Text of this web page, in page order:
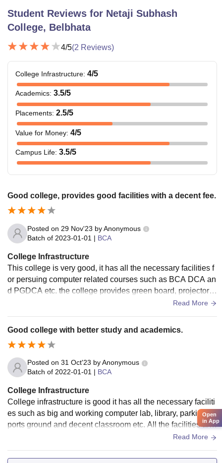
Student Reviews for Netaji Subhash
College, Belbhata
4/5(2 Reviews)
College Infrastructure: 4/5
Academics: 3.5/5
Placements: 2.5/5
Value for Money: 4/5
Campus Life: 3.5/5
Good college, provides good facilities with a decent fee.
Posted on 29 Nov'23 byAnonymous
Batch of 2023-01-01 | BCA
College Infrastructure
This college is very good, it has all the necessary facilities f
or persuing computer related courses such as BCA DCA an
d PGDCA etc. the college provides green board, projector s
creens computer lab and library, also have good parking fac
Read More
Good college with better study and academics.
Posted on 31 Oct'23 byAnonymous
Batch of 2022-01-01 | BCA
College Infrastructure
College infrastructure is good it has all the necessary faciliti
es such as big and working computer lab, library, parking, s
ports ground and decent classroom etc. All the facilities are
Read More
Open
in App